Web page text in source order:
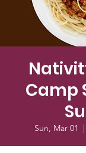
Camp
Sun, Mar 01
  |